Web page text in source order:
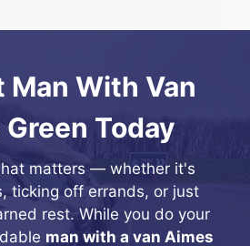
Man With Van
Today
matters — whether it's
ticking off errands, or just
rest. While you do your
man with a van Aimes